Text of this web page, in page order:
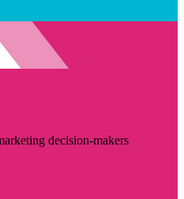
decision-makers